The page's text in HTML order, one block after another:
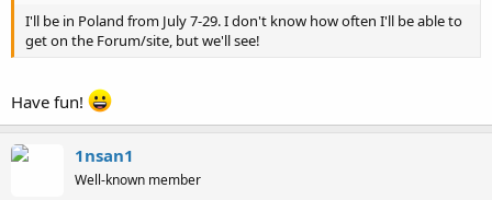
I'll be in Poland from July 7-29. I don't know how often I'll be able to
get on the Forum/site, but we'll see!
Have fun!
1nsan1
Well-known member